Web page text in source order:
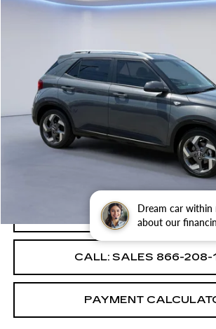
Dream car within
about our
2024HYUNDAI VENUE
Price Drop
VIN:KMHRC8A3XRU315752Stock:
8199 mi
$2,500
Less
Retail Price
CONFIRM
CALL: SALES 866-208-
PAYMENT
Compare Vehicle